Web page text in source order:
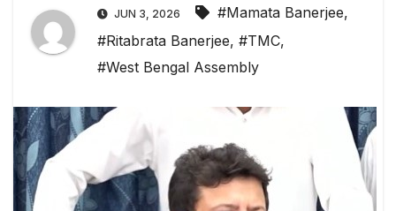
JUN 3, 2026 #Mamata Banerjee,
#Ritabrata Banerjee, #TMC,
#West Bengal Assembly